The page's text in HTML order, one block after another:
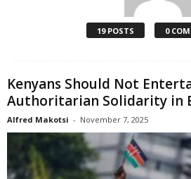
19 POSTS 0
Kenyans Should Not
Authoritarian Solidarity in
Alfred Makotsi - November 7, 2025